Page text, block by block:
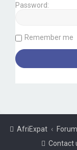
Password:
Remember me
AfriExpat
Contact